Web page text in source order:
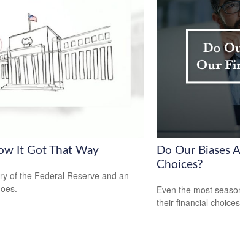
It Got That Way
of the Federal Reserve and an
Do Our Biases
Choices?
Even the most
their financial